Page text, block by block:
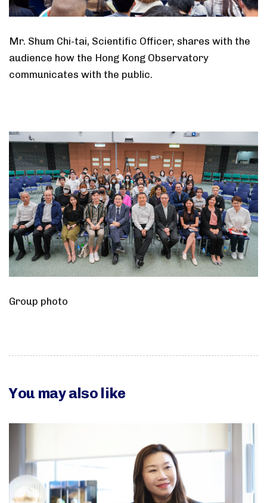
Mr. Shum Chi-tai, Scientific Officer, shares with the
audience how the Hong Kong Observatory
communicates with the public.
Group photo
You may also like